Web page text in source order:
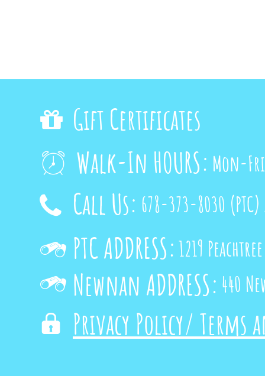
Gift Certificates

 1219
678-373-8030
Mon-
Privacy Policy/ Terms
Call Us:

PTC ADDRESS:
Walk-In HOURS:

 440
Newnan ADDRESS:
